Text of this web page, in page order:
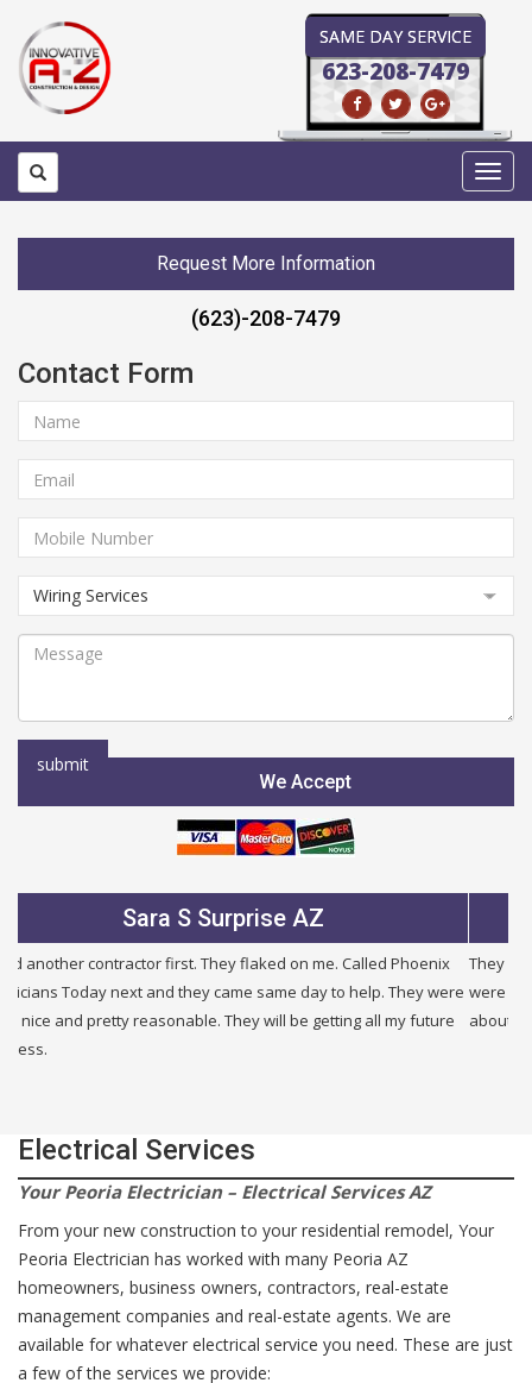
SAME DAY SERVICE
623-208-7479
Request More Information
(623)-208-7479
Contact Form
We Accept
Sara S Surprise AZ
first. They flaked on me. Called Phoenix
next and they came same day to help. They were
reasonable. They will be getting all my future
They were very fair
were half the price of
about other problems
Electrical Services
Your Peoria Electrician – Electrical Services AZ
From your new construction to your residential remodel, Your
Peoria Electrician has worked with many Peoria AZ
homeowners, business owners, contractors, real-estate
management companies and real-estate agents. We are
available for whatever electrical service you need. These are just
a few of the services we provide: